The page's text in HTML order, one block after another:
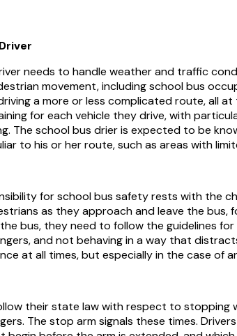
needs to handle weather and traffic
movement, including school bus
a more or less complicated route, all
for each vehicle they drive, with
The school bus drier is expected to be
to his or her route, such as areas with
for school bus safety rests with the
as they approach and leave the bus,
bus, they need to follow the guidelines
and not behaving in a way that
at all times, but especially in the case of
their state law with respect to stopping
The stop arm signals these times.